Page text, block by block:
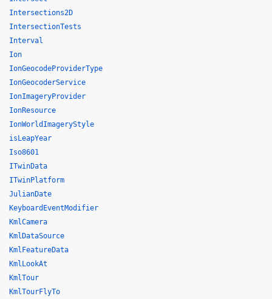
Intersections2D
IntersectionTests
Interval
Ion
IonGeocodeProviderType
IonGeocoderService
IonImageryProvider
IonResource
IonWorldImageryStyle
isLeapYear
Iso8601
ITwinData
ITwinPlatform
JulianDate
KeyboardEventModifier
KmlCamera
KmlDataSource
KmlFeatureData
KmlLookAt
KmlTour
KmlTourFlyTo